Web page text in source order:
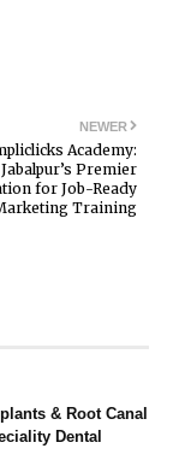
NEWER
Academy:
Jabalpur’s Premier
for Job-Ready
Training
& Root Canal
Dental